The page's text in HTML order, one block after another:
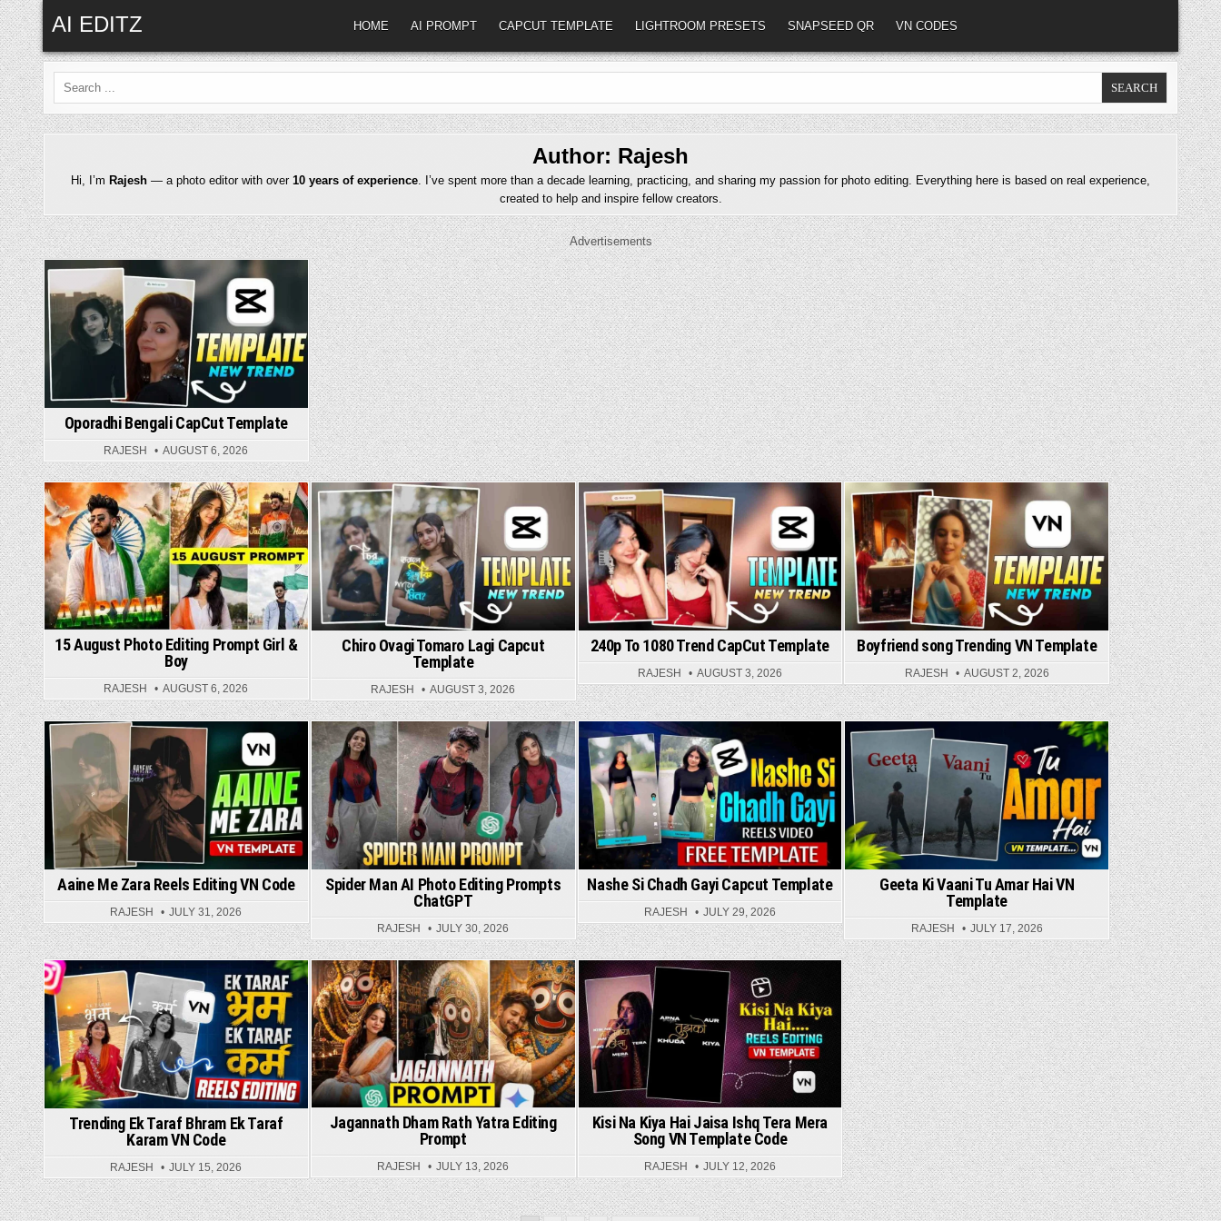
Skip to content
AI EDITZ HOME AI PROMPT CAPCUT TEMPLATE LIGHTROOM PRESETS SNAPSEED QR VN CODES
Search for:
Author: Rajesh
Hi, I’m Rajesh — a photo editor with over 10 years of experience. I’ve spent more than a decade learning, practicing, and sharing my passion for photo editing. Everything here is based on real experience,
created to help and inspire fellow creators.
Advertisements
Posted in
Oporadhi Bengali CapCut Template
RAJESH AUGUST 6, 2026
Posted in
15 August Photo Editing Prompt Girl &
Boy
RAJESH AUGUST 6, 2026
Posted in
Chiro Ovagi Tomaro Lagi Capcut
Template
RAJESH AUGUST 3, 2026
Posted in
240p To 1080 Trend CapCut Template
RAJESH AUGUST 3, 2026
Posted in
Boyfriend song Trending VN Template
RAJESH AUGUST 2, 2026
Posted in
Aaine Me Zara Reels Editing VN Code
RAJESH JULY 31, 2026
Posted in
Spider Man AI Photo Editing Prompts
ChatGPT
RAJESH JULY 30, 2026
Posted in
Nashe Si Chadh Gayi Capcut Template
RAJESH JULY 29, 2026
Posted in
Geeta Ki Vaani Tu Amar Hai VN
Template
RAJESH JULY 17, 2026
Posted in
Trending Ek Taraf Bhram Ek Taraf
Karam VN Code
RAJESH JULY 15, 2026
Posted in
Jagannath Dham Rath Yatra Editing
Prompt
RAJESH JULY 13, 2026
Kisi Na Kiya Hai Jaisa Ishq Tera Mera
Song VN Template Code
RAJESH JULY 12, 2026